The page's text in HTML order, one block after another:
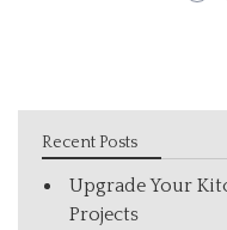
Recent Posts
Upgrade Your
Projects